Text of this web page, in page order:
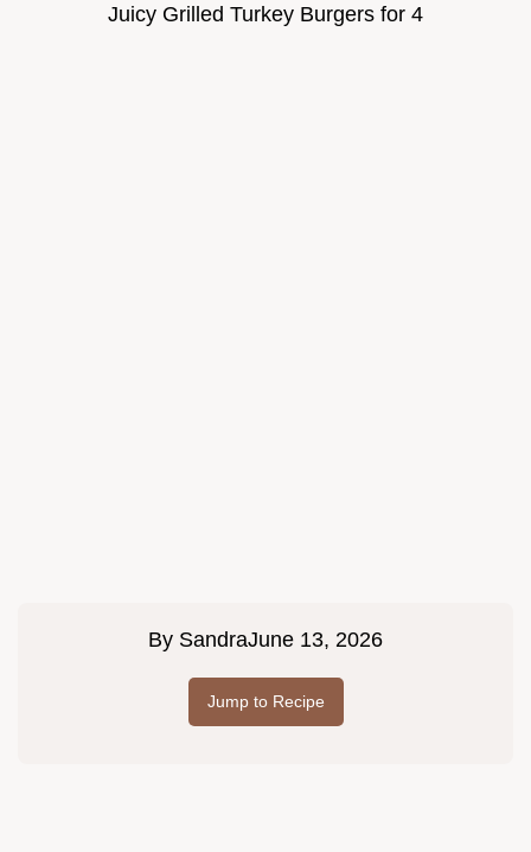
Juicy Grilled Turkey Burgers for 4
By SandraJune 13, 2026
Jump to Recipe